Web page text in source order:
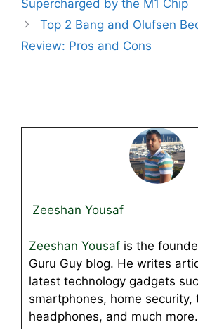
Supercharged by the M1 Chip
Top 2 Bang and Olufsen
Review: Pros and Cons
Zeeshan Yousaf
Zeeshan Yousaf is the
Guru Guy blog. He writes
latest technology gadgets
smartphones, home security,
headphones, and much